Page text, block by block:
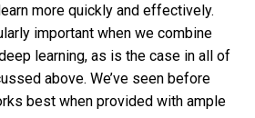
more quickly and effectively.
important when we combine
learning, as is the case in all of
above. We’ve seen before
best when provided with ample